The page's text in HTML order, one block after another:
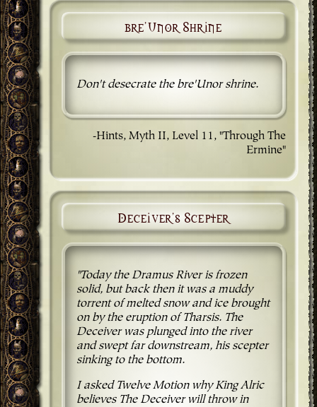
bre'Unor Shrine
Don't desecrate the bre'Unor shrine.
-Hints, Myth II, Level 11, "Through The
Ermine"
Deceiver's Scepter
"Today the Dramus River is frozen
solid, but back then it was a muddy
torrent of melted snow and ice brought
on by the eruption of Tharsis. The
Deceiver was plunged into the river
and swept far downstream, his scepter
sinking to the bottom.
I asked Twelve Motion why King Alric
believes The Deceiver will throw in